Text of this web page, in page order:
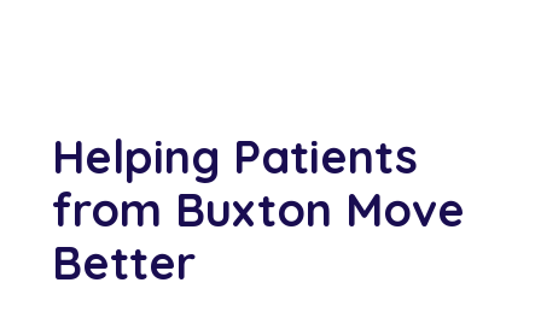
Helping Patients
from Buxton Move
Better